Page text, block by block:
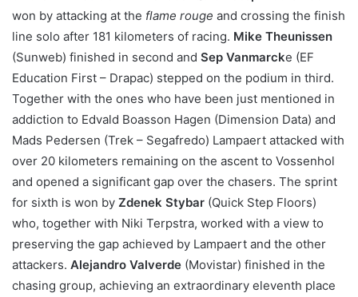
won by attacking at the flame rouge and crossing the finish
line solo after 181 kilometers of racing. Mike Theunissen
(Sunweb) finished in second and Sep Vanmarcke (EF
Education First – Drapac) stepped on the podium in third.
Together with the ones who have been just mentioned in
addiction to Edvald Boasson Hagen (Dimension Data) and
Mads Pedersen (Trek – Segafredo) Lampaert attacked with
over 20 kilometers remaining on the ascent to Vossenhol
and opened a significant gap over the chasers. The sprint
for sixth is won by Zdenek Stybar (Quick Step Floors)
who, together with Niki Terpstra, worked with a view to
preserving the gap achieved by Lampaert and the other
attackers. Alejandro Valverde (Movistar) finished in the
chasing group, achieving an extraordinary eleventh place